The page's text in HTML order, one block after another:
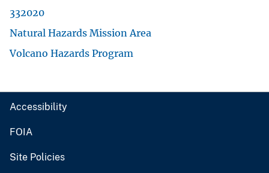
332020
Natural Hazards Mission Area
Volcano Hazards Program
Accessibility
FOIA
Site Policies